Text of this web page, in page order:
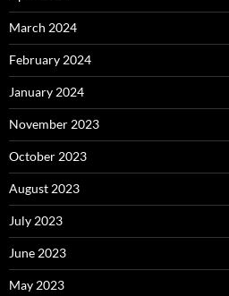
March 2024
February 2024
January 2024
November 2023
October 2023
August 2023
July 2023
June 2023
May 2023